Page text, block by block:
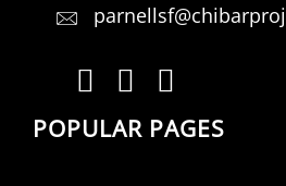
POPULAR PAGES